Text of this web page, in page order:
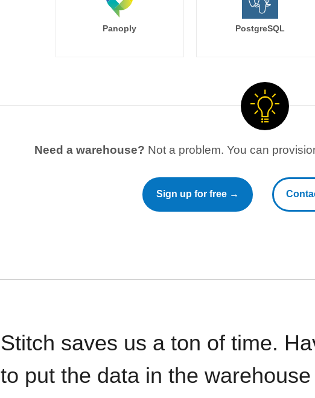
Panoply PostgreSQL
Need a warehouse? Not a problem. You can
Sign up for free →
Stitch saves us a ton of time.
to put the data in the